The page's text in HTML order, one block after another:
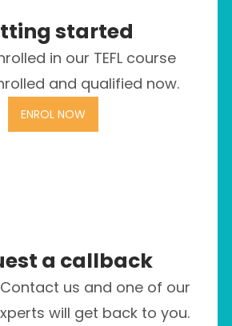
started
in our TEFL course
and qualified now.
ENROL NOW
a callback
us and one of our
will get back to you.